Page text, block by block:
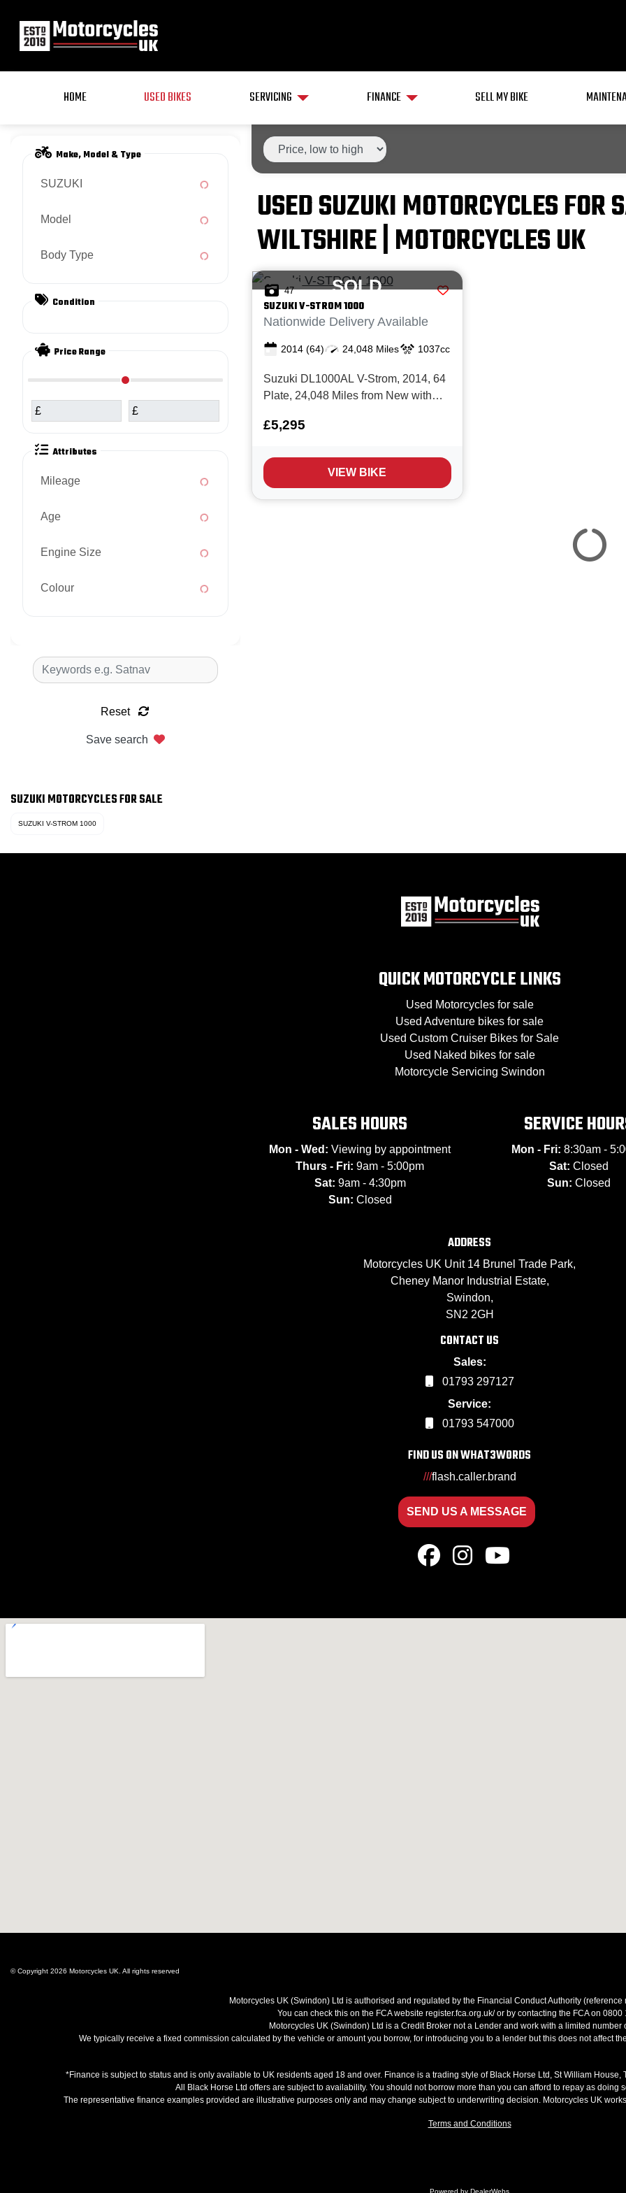
HOME USED BIKES SERVICING FINANCE SELL MY BIKE
Make, Model & Type
SUZUKI
Model
Body Type
Condition
Price Range
£ £
Attributes
Mileage
Age
Engine Size
Colour
Reset
Save search
USED SUZUKI MOTORCYCLES
WILTSHIRE | MOTORCYCLES UK
SOLD
47
SUZUKIV-STROM 1000
Nationwide Delivery Available
2014 (64) 24,048 Miles 1037cc
Suzuki DL1000AL V-Strom, 2014, 64
Plate, 24,048 Miles from New with
for money Adventure Tourer with a
Switchable Traction Control, Suzuki
Adventure Panniers, Givi top-box,
£5,295
VIEW BIKE
SUZUKI MOTORCYCLES FOR SALE
SUZUKI V-STROM 1000
QUICK MOTORCYCLE LINKS
Used Motorcycles for sale
Used Adventure bikes for sale
Used Custom Cruiser Bikes for Sale
Used Naked bikes for sale
Motorcycle Servicing Swindon
SALES HOURS
Mon - Wed: Viewing by appointment
Thurs - Fri: 9am - 5:00pm
Sat: 9am - 4:30pm
Sun: Closed
SERVICE
Mon - Fri: 8:30am -
Sat: Closed
Sun: Closed
ADDRESS
Motorcycles UK Unit 14 Brunel Trade Park,
Cheney Manor Industrial Estate,
Swindon,
SN2 2GH
CONTACT US
Sales:
01793 297127
Service:
01793 547000
FIND US ON WHAT3WORDS
///flash.caller.brand
SEND US A MESSAGE
© Copyright 2026 Motorcycles UK. All rights reserved
Motorcycles UK (Swindon) Ltd is authorised and regulated by the Financial Conduct Authority
You can check this on the FCA website register.fca.org.uk/ or by contacting the FCA on 0800
Motorcycles UK (Swindon) Ltd is a Credit Broker not a Lender and work with a limited number
We typically receive a fixed commission calculated by the vehicle or amount you borrow, for introducing you to a lender but this does not affect
*Finance is subject to status and is only available to UK residents aged 18 and over. Finance is a trading style of Black Horse Ltd, St William
All Black Horse Ltd offers are subject to availability. You should not borrow more than you can afford to repay as doing
The representative finance examples provided are illustrative purposes only and may change subject to underwriting decision. Motorcycles UK
Terms and Conditions
Powered by DealerWebs